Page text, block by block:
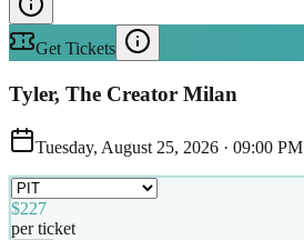
Get Tickets
Tyler, The Creator Milan
Tuesday, August 25, 2026 · 09:00 PM
$227
per ticket